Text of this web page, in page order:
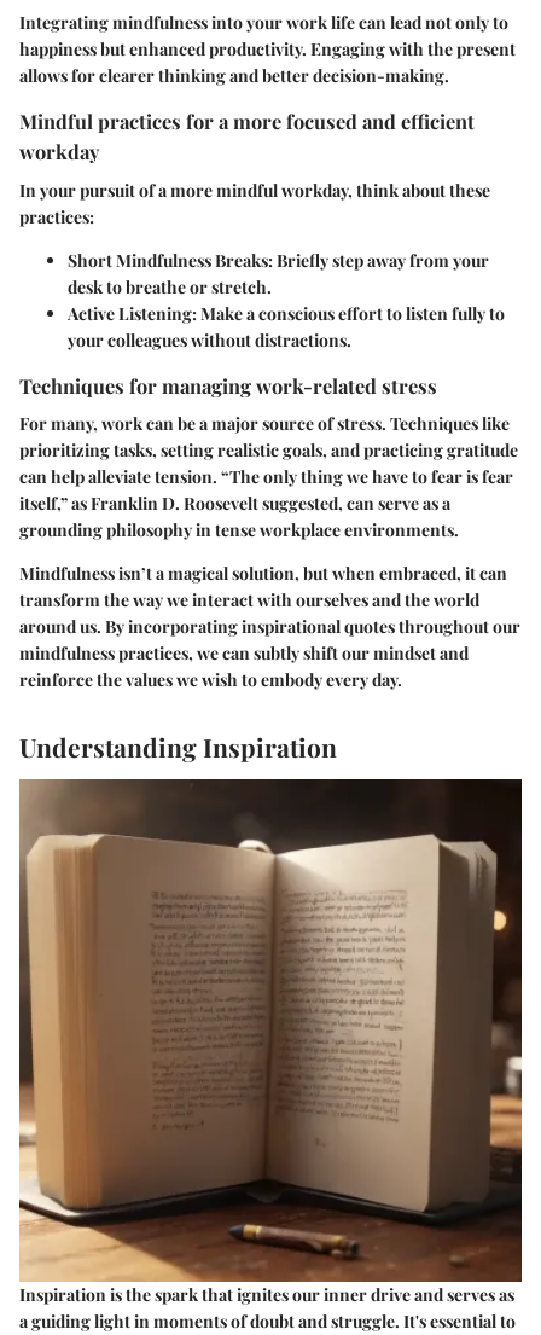
Integrating mindfulness into your work life can lead not only to
happiness but enhanced productivity. Engaging with the present
allows for clearer thinking and better decision-making.
Mindful practices for a more focused and efficient
workday
In your pursuit of a more mindful workday, think about these
practices:
Short Mindfulness Breaks:Briefly step away from your
desk to breathe or stretch.
Active Listening:Make a conscious effort to listen fully to
your colleagues without distractions.
Techniques for managing work-related stress
For many, work can be a major source of stress. Techniques like
prioritizing tasks, setting realistic goals, and practicing gratitude
can help alleviate tension. “The only thing we have to fear is fear
itself,” as Franklin D. Roosevelt suggested, can serve as a
grounding philosophy in tense workplace environments.
Mindfulness isn’t a magical solution, but when embraced, it can
transform the way we interact with ourselves and the world
around us. By incorporating inspirational quotes throughout our
mindfulness practices, we can subtly shift our mindset and
reinforce the values we wish to embody every day.
Understanding Inspiration
Inspiration is the spark that ignites our inner drive and serves as
a guiding light in moments of doubt and struggle. It's essential to